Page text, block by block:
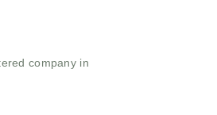
company in